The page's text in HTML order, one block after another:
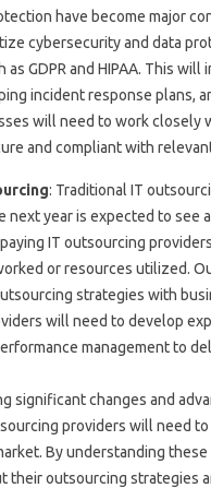
have become major
cybersecurity and data
GDPR and HIPAA. This will
incident response plans,
will need to work closely
and compliant with
: Traditional IT
next year is expected to see
IT outsourcing
or resources utilized.
strategies with
will need to develop
management to
significant changes and
providers will need to
By understanding
their outsourcing strategies